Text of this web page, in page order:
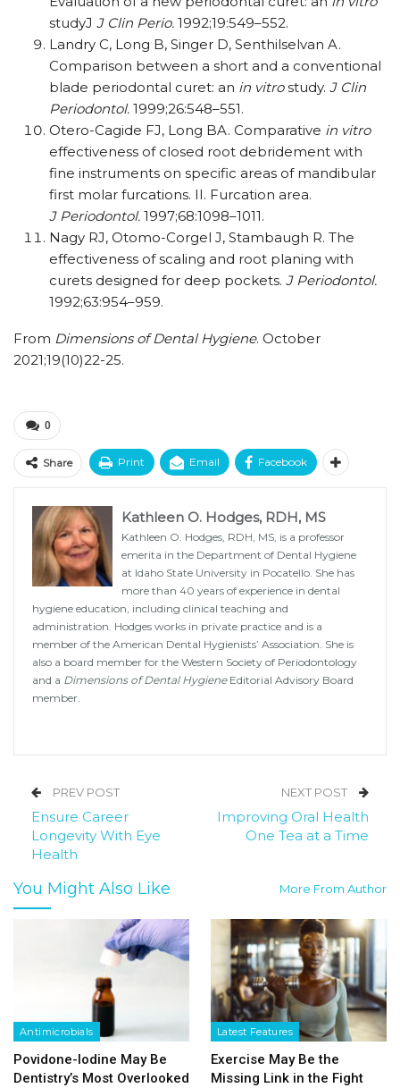
studyJ J Clin Perio. 1992;19:549–552.
Landry C, Long B, Singer D, Senthilselvan A.
Comparison between a short and a conventional
blade periodontal curet: an in vitrostudy. J Clin
Periodontol. 1999;26:548–551.
Otero-Cagide FJ, Long BA. Comparative in vitro
effectiveness of closed root debridement with
fine instruments on specific areas of mandibular
first molar furcations. II. Furcation area.
J Periodontol. 1997;68:1098–1011.
Nagy RJ, Otomo-Corgel J, Stambaugh R. The
effectiveness of scaling and root planing with
curets designed for deep pockets. J Periodontol.
1992;63:954–959.
From Dimensions of Dental Hygiene. October
2021;19(10)22-25.
0
Share Print Email Facebook
Kathleen O. Hodges, RDH, MS
Kathleen O. Hodges, RDH, MS, is a professor
emerita in the Department of Dental Hygiene
at Idaho State University in Pocatello. She has
more than 40 years of experience in dental
hygiene education, including clinical teaching and
administration. Hodges works in private practice and is a
member of the American Dental Hygienists’ Association. She is
also a board member for the Western Society of Periodontology
and a Dimensions of Dental HygieneEditorial Advisory Board
member.
PREV POST
Ensure Career
Longevity With Eye
Health
NEXT POST
Improving Oral Health
One Tea at a Time
You Might Also Like More From Author
Antimicrobials
Povidone-Iodine May Be
Dentistry’s Most Overlooked
Latest Features
Exercise May Be the
Missing Link in the Fight